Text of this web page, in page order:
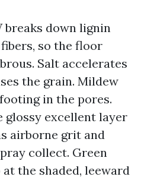
breaks down lignin
so the floor
Salt accelerates
the grain. Mildew
in the pores.
glossy excellent layer
airborne grit and
collect. Green
at the shaded, leeward